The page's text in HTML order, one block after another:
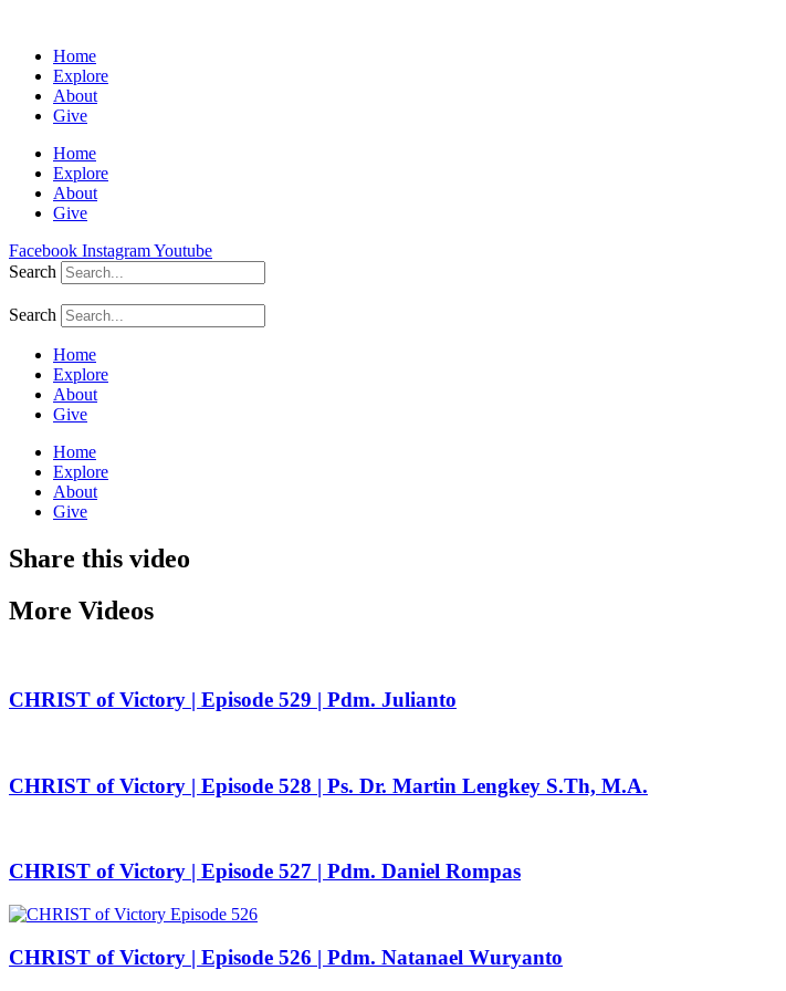
Home
Explore
About
Give
Home
Explore
About
Give
Facebook InstagramYoutube
Search
Search
Home
Explore
About
Give
Home
Explore
About
Give
Share this video
More Videos
CHRIST of Victory | Episode 529 | Pdm. Julianto
CHRIST of Victory | Episode 528 | Ps. Dr. Martin Lengkey S.Th, M.A.
CHRIST of Victory | Episode 527 | Pdm. Daniel Rompas
CHRIST of Victory | Episode 526 | Pdm. Natanael Wuryanto